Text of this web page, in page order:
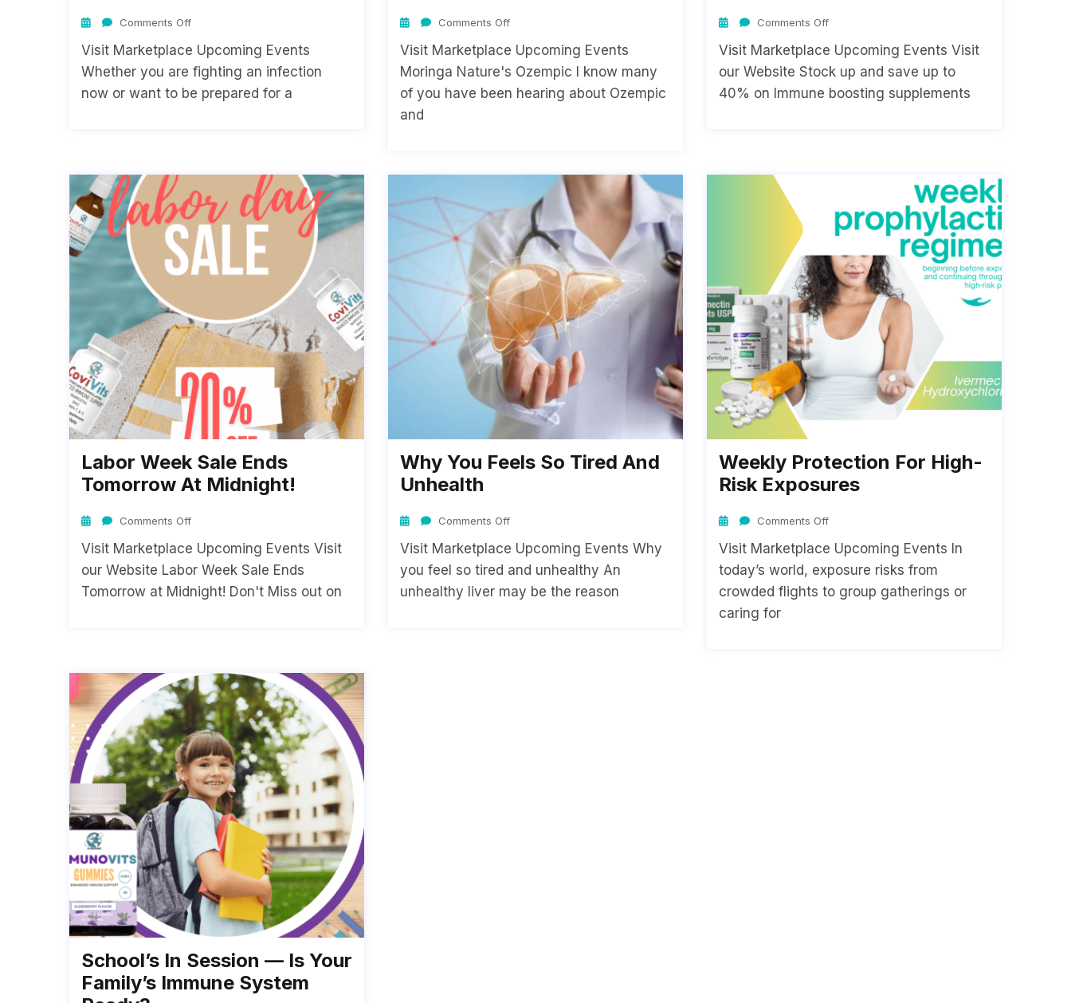
Comments Off
Visit Marketplace Upcoming Events
Whether you are fighting an infection
now or want to be prepared for a
Comments Off
Visit Marketplace Upcoming Events
Moringa Nature's Ozempic I know many
of you have been hearing about Ozempic
and
Comments Off
Visit Marketplace Upcoming Events Visit
our Website Stock up and save up to
40% on Immune boosting supplements
Labor Week Sale Ends
Tomorrow At Midnight!
Comments Off
Visit Marketplace Upcoming Events Visit
our Website Labor Week Sale Ends
Tomorrow at Midnight! Don't Miss out on
Why You Feels So Tired And
Unhealth
Comments Off
Visit Marketplace Upcoming Events Why
you feel so tired and unhealthy An
unhealthy liver may be the reason
Weekly Protection For High-
Risk Exposures
Comments Off
Visit Marketplace Upcoming Events In
today’s world, exposure risks from
crowded flights to group gatherings or
caring for
School’s In Session — Is Your
Family’s Immune System